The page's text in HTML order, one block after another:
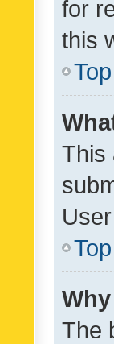
for
this
Top
This
Top
The